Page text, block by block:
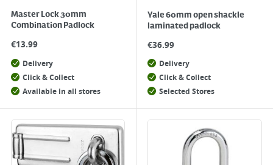
Master Lock 30mm
Combination Padlock
€13.99
Delivery
Click & Collect
Available in all stores
Yale 60mm open shackle
laminated padlock
€36.99
Delivery
Click & Collect
Selected Stores